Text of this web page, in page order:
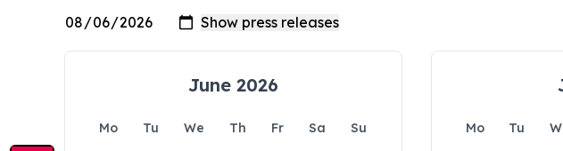
June 2026
Mo Tu We Th Fr Sa
Su
Mo Tu